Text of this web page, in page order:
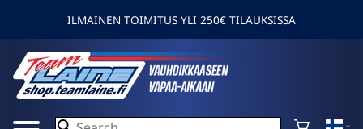
ILMAINEN TOIMITUS YLI 250€ TILAUKSISSA